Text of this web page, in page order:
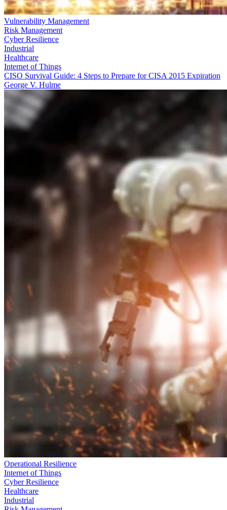
Vulnerability Management
Risk Management
Cyber Resilience
Industrial
Healthcare
Internet of Things
CISO Survival Guide: 4 Steps to Prepare for CISA 2015 Expiration
George V. Hulme
Operational Resilience
Internet of Things
Cyber Resilience
Healthcare
Industrial